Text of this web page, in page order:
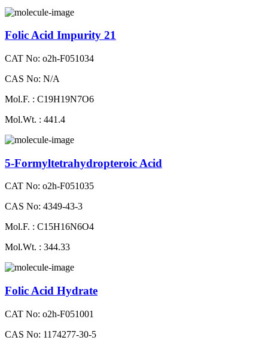
Folic Acid Impurity 21
CAT No: o2h-F051034
CAS No: N/A
Mol.F. : C19H19N7O6
Mol.Wt. : 441.4
5-Formyltetrahydropteroic Acid
CAT No: o2h-F051035
CAS No: 4349-43-3
Mol.F. : C15H16N6O4
Mol.Wt. : 344.33
Folic Acid Hydrate
CAT No: o2h-F051001
CAS No: 1174277-30-5